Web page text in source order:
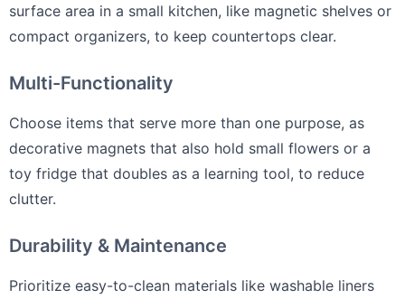
surface area in a small kitchen, like magnetic shelves or
compact organizers, to keep countertops clear.
Multi-Functionality
Choose items that serve more than one purpose, as
decorative magnets that also hold small flowers or a
toy fridge that doubles as a learning tool, to reduce
clutter.
Durability & Maintenance
Prioritize easy-to-clean materials like washable liners